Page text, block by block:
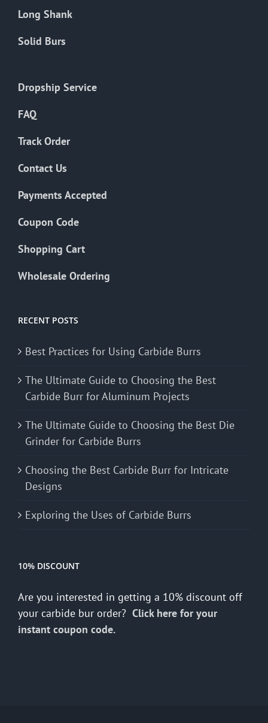
Long Shank
Solid Burs
Dropship Service
FAQ
Track Order
Contact Us
Payments Accepted
Coupon Code
Shopping Cart
Wholesale Ordering
RECENT POSTS
Best Practices for Using Carbide Burrs
The Ultimate Guide to Choosing the Best
Carbide Burr for Aluminum Projects
The Ultimate Guide to Choosing the Best Die
Grinder for Carbide Burrs
Choosing the Best Carbide Burr for Intricate
Designs
Exploring the Uses of Carbide Burrs
10% DISCOUNT
Are you interested in getting a 10% discount off
your carbide bur order? Click here for your
instant coupon code.